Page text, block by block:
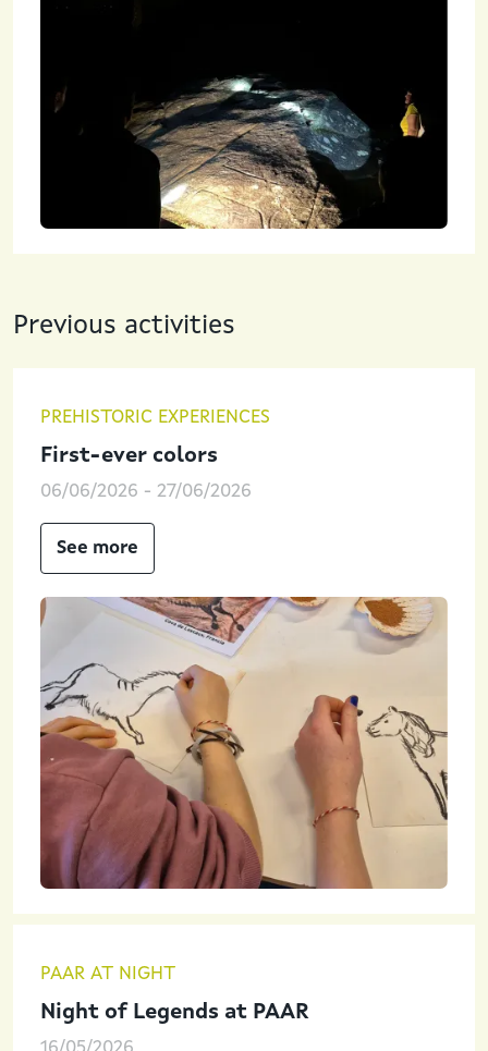
Previous activities
PREHISTORIC EXPERIENCES
First-ever colors
06/06/2026 - 27/06/2026
See more
PAAR AT NIGHT
Night of Legends at PAAR